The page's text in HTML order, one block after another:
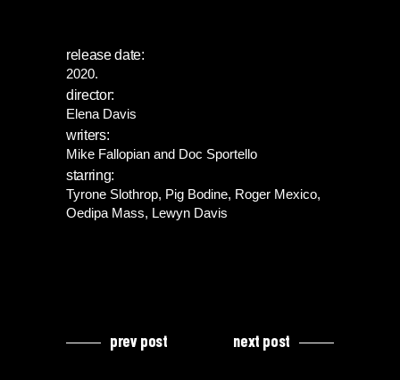
release date:
2020.
director:
Elena Davis
writers:
Mike Fallopian and Doc Sportello
starring:
Tyrone Slothrop, Pig Bodine, Roger Mexico,
Oedipa Mass, Lewyn Davis
prev post next post